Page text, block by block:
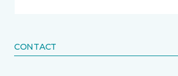
CONTACT